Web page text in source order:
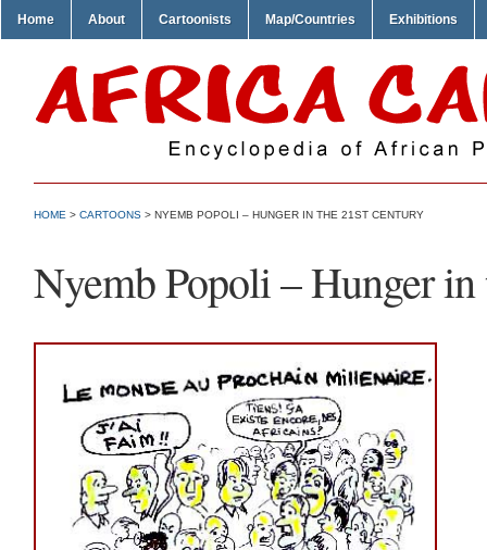
Home About Cartoonists Map/Countries Exhibitions
HOME > CARTOONS > NYEMB POPOLI – HUNGER IN THE 21ST CENTURY
Nyemb Popoli – Hunger